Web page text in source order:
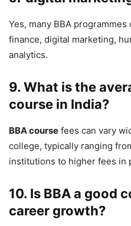
Yes, many BBA
finance, digital marketing,
analytics.
9. What is the
course in India?
BBA course fees can vary
college, typically ranging
institutions to higher fees in
10. Is BBA a good
career growth?